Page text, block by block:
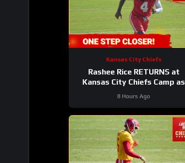
Kansas City Chiefs
Rashee Rice RETURNS at
Kansas City Chiefs Camp as
Injury List GROWS!
8 Hours Ago